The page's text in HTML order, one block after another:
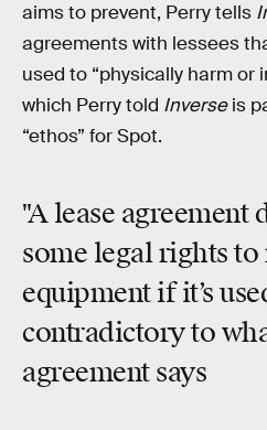
aims to prevent, Perry tells
agreements with lessees
used to “physically harm or
which Perry told Inverseis
“ethos” for Spot.
"A lease agreement
some legal rights to
equipment if it’s
contradictory to
agreement says